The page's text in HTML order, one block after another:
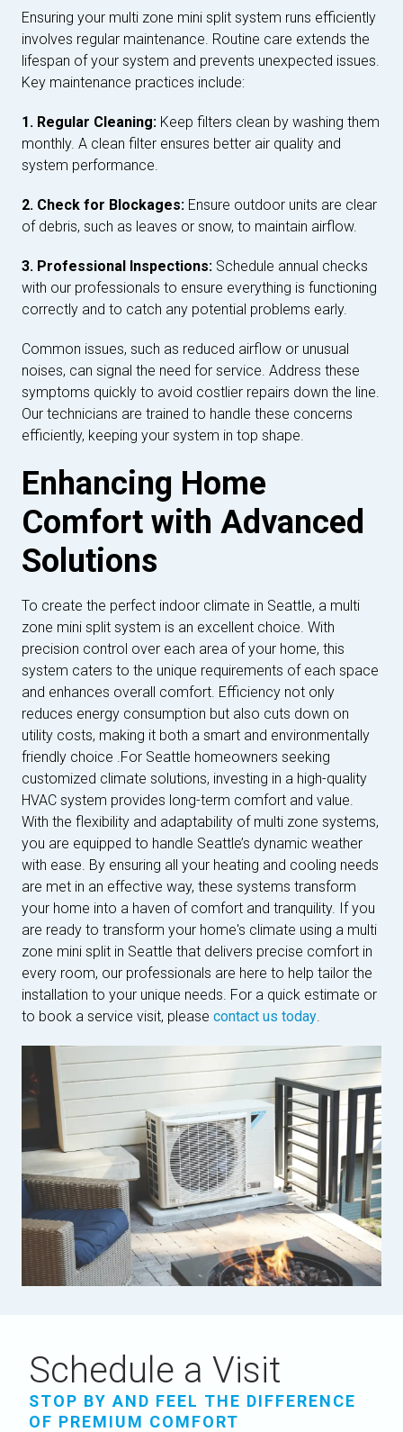
Ensuring your multi zone mini split system runs efficiently
involves regular maintenance. Routine care extends the
lifespan of your system and prevents unexpected issues.
Key maintenance practices include:
1. Regular Cleaning: Keep filters clean by washing them
monthly. A clean filter ensures better air quality and
system performance.
2. Check for Blockages: Ensure outdoor units are clear
of debris, such as leaves or snow, to maintain airflow.
3. Professional Inspections: Schedule annual checks
with our professionals to ensure everything is functioning
correctly and to catch any potential problems early.
Common issues, such as reduced airflow or unusual
noises, can signal the need for service. Address these
symptoms quickly to avoid costlier repairs down the line.
Our technicians are trained to handle these concerns
efficiently, keeping your system in top shape.
Enhancing Home
Comfort with Advanced
Solutions
To create the perfect indoor climate in Seattle, a multi
zone mini split system is an excellent choice. With
precision control over each area of your home, this
system caters to the unique requirements of each space
and enhances overall comfort. Efficiency not only
reduces energy consumption but also cuts down on
utility costs, making it both a smart and environmentally
friendly choice .For Seattle homeowners seeking
customized climate solutions, investing in a high-quality
HVAC system provides long-term comfort and value.
With the flexibility and adaptability of multi zone systems,
you are equipped to handle Seattle’s dynamic weather
with ease. By ensuring all your heating and cooling needs
are met in an effective way, these systems transform
your home into a haven of comfort and tranquility. If you
are ready to transform your home's climate using a multi
zone mini split in Seattle that delivers precise comfort in
every room, our professionals are here to help tailor the
installation to your unique needs. For a quick estimate or
to book a service visit, please contact us today.
Schedule a Visit
STOP BY AND FEEL THE DIFFERENCE
OF PREMIUM COMFORT